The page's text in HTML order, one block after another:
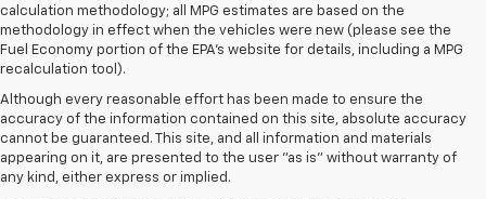
calculation methodology; all MPG estimates are based on the
methodology in effect when the vehicles were new (please see the
Fuel Economy portion of the EPA's website for details, including a MPG
recalculation tool).
Although every reasonable effort has been made to ensure the
accuracy of the information contained on this site, absolute accuracy
cannot be guaranteed. This site, and all information and materials
appearing on it, are presented to the user "as is" without warranty of
any kind, either express or implied.